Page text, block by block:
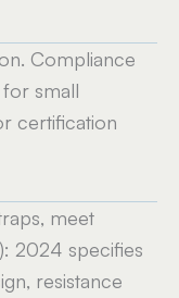
Compliance
small
certification
meet
2024 specifies
resistance